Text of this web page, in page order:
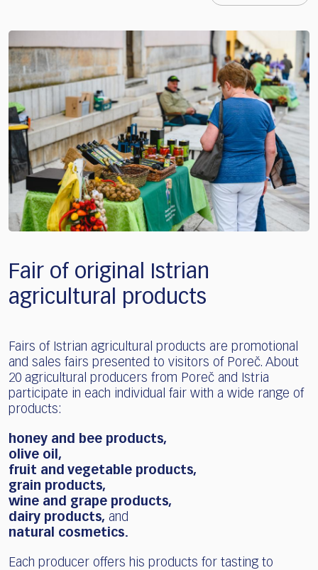
Fair of original Istrian
agricultural products
Fairs of Istrian agricultural products are promotional
and sales fairs presented to visitors of Poreč. About
20 agricultural producers from Poreč and Istria
participate in each individual fair with a wide range of
products:
honey and bee products,
olive oil,
fruit and vegetable products,
grain products,
wine and grape products,
dairy products, and
natural cosmetics.
Each producer offers his products for tasting to